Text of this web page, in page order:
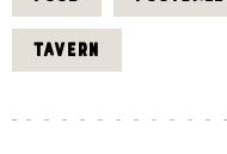
TAVERN